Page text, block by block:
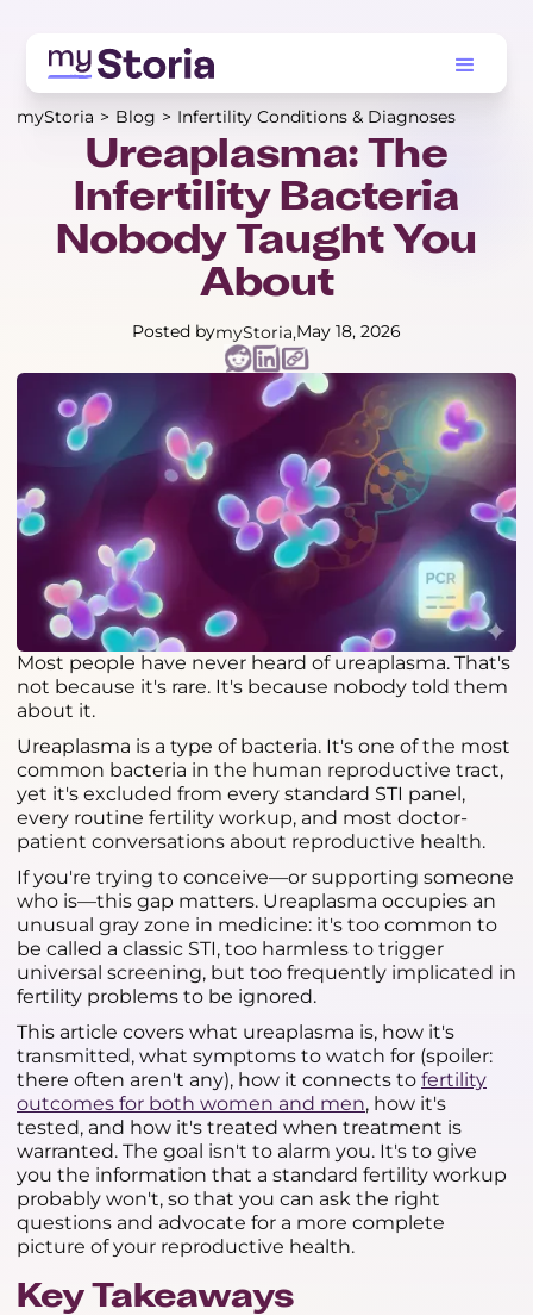
myStoria > Blog > Infertility Conditions & Diagnoses
Ureaplasma: The
Infertility Bacteria
Nobody Taught You
About
Posted bymyStoria May 18, 2026
Most people have never heard of ureaplasma. That's
not because it's rare. It's because nobody told them
about it.
Ureaplasma is a type of bacteria. It's one of the most
common bacteria in the human reproductive tract,
yet it's excluded from every standard STI panel,
every routine fertility workup, and most doctor-
patient conversations about reproductive health.
If you're trying to conceive—or supporting someone
who is—this gap matters. Ureaplasma occupies an
unusual gray zone in medicine: it's too common to
be called a classic STI, too harmless to trigger
universal screening, but too frequently implicated in
fertility problems to be ignored.
This article covers what ureaplasma is, how it's
transmitted, what symptoms to watch for (spoiler:
there often aren't any), how it connects to fertility
outcomes for both women and men, how it's
tested, and how it's treated when treatment is
warranted. The goal isn't to alarm you. It's to give
you the information that a standard fertility workup
probably won't, so that you can ask the right
questions and advocate for a more complete
picture of your reproductive health.
Key Takeaways